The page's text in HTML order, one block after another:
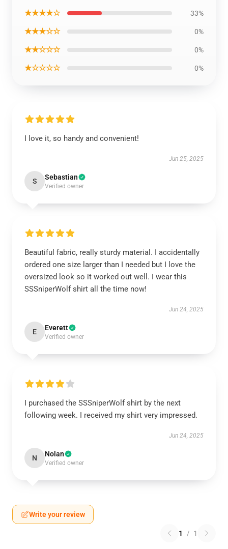
★★★★☆ 33%
★★★☆☆ 0%
★★☆☆☆ 0%
★☆☆☆☆ 0%
I love it, so handy and convenient!
Jun 25, 2025
S Sebastian
Verified owner
Beautiful fabric, really sturdy material. I accidentally
ordered one size larger than I needed but I love the
oversized look so it worked out well. I wear this
SSSniperWolf shirt all the time now!
Jun 24, 2025
E Everett
Verified owner
I purchased the SSSniperWolf shirt by the next
following week. I received my shirt very impressed.
Jun 24, 2025
N Nolan
Verified owner
Write your review
1 / 1